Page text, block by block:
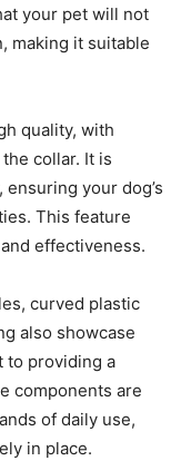
your pet will not
making it suitable
quality, with
collar. It is
your dog’s
This feature
effectiveness.
curved plastic
also showcase
to providing a
components are
of daily use,
in place.